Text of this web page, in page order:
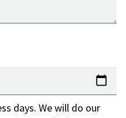
days. We will do our